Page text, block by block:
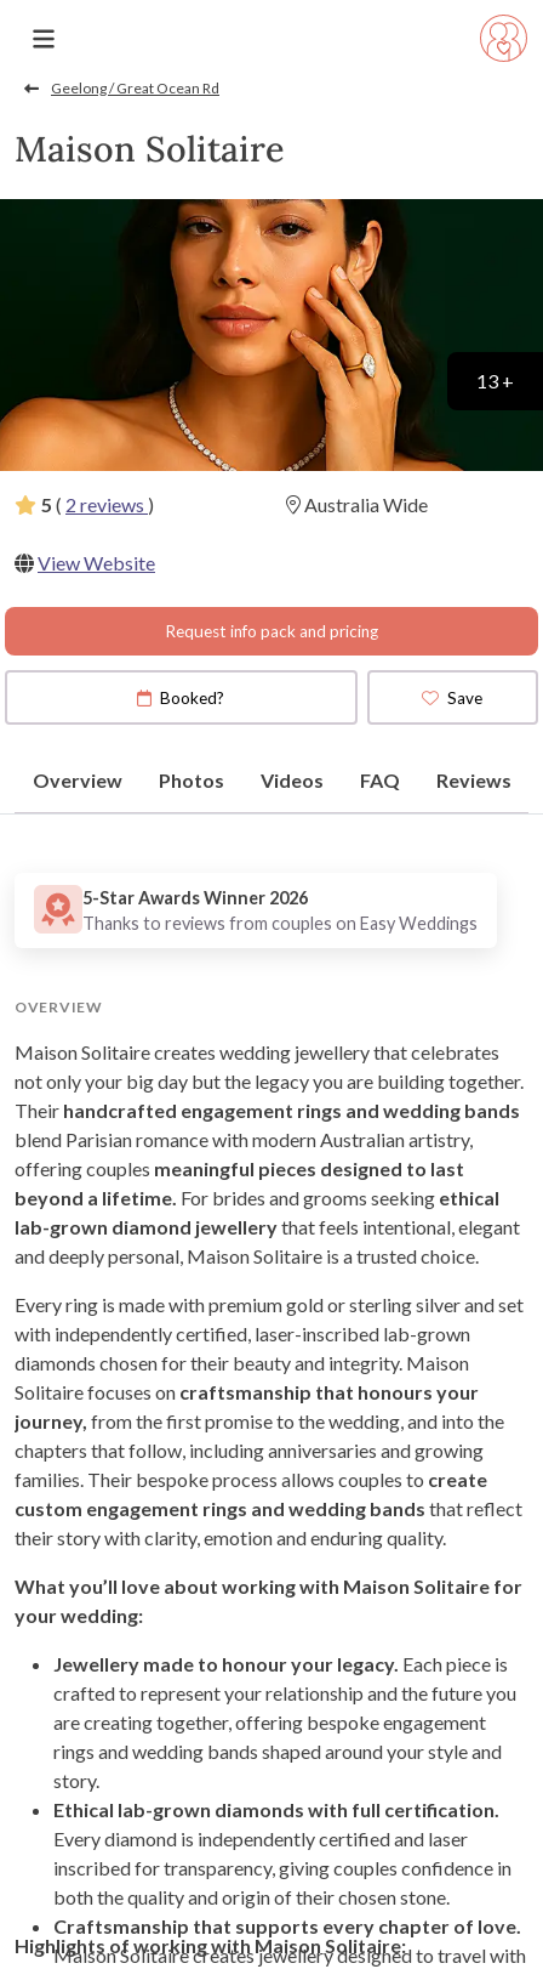
Geelong / Great Ocean Rd
Maison Solitaire
5 ( 2 reviews ) Australia Wide
View Website
Request info pack and pricing
13 +
Booked? Save
Overview Photos Videos FAQ Reviews
5-Star Awards Winner 2026
Thanks to reviews from couples on Easy Weddings
OVERVIEW
Maison Solitaire creates wedding jewellery that celebrates
not only your big day but the legacy you are building together.
Their handcrafted engagement rings and wedding bands
blend Parisian romance with modern Australian artistry,
offering couples meaningful pieces designed to last
beyond a lifetime. For brides and grooms seeking ethical
lab-grown diamond jewellerythat feels intentional, elegant
and deeply personal, Maison Solitaire is a trusted choice.
Every ring is made with premium gold or sterling silver and set
with independently certified, laser-inscribed lab-grown
diamonds chosen for their beauty and integrity. Maison
Solitaire focuses on craftsmanship that honours your
journey, from the first promise to the wedding, and into the
chapters that follow, including anniversaries and growing
families. Their bespoke process allows couples to create
custom engagement rings and wedding bands that reflect
their story with clarity, emotion and enduring quality.
What you’ll love about working with Maison Solitaire for
your wedding:
Jewellery made to honour your legacy. Each piece is
crafted to represent your relationship and the future you
are creating together, offering bespoke engagement
rings and wedding bands shaped around your style and
story.
Ethical lab-grown diamonds with full certification.
Every diamond is independently certified and laser
inscribed for transparency, giving couples confidence in
both the quality and origin of their chosen stone.
Craftsmanship that supports every chapter of love.
Maison Solitaire creates jewellery designed to travel with
Highlights of working with Maison Solitaire: